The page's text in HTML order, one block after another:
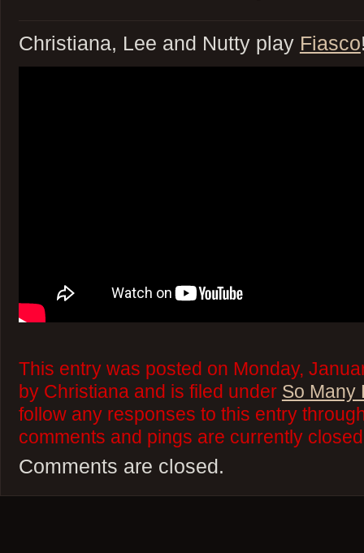
Christiana, Lee and Nutty play Fiasco
This entry was posted on Monday,
by Christiana and is filed under So Many
follow any responses to this entry
comments and pings are currently
Comments are closed.